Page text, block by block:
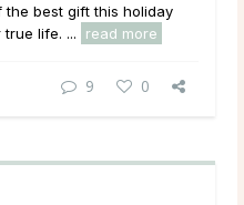
the best gift this holiday
life. ...
read more
9 0